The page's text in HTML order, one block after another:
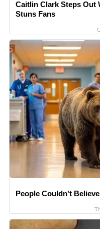
Caitlin Clark Steps Out
Stuns Fans
People Couldn't